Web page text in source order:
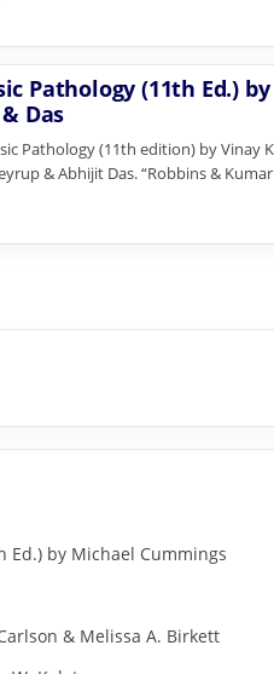
Pathology (11th Ed.)
Das
Pathology (11th edition) by Vinay
& Abhijit Das. “Robbins &
Ed.) by Michael Cummings
& Melissa A. Birkett